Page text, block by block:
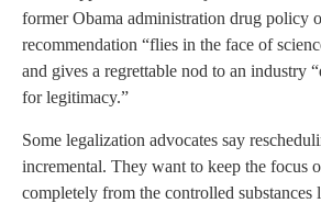
former Obama administration drug policy
recommendation “flies in the face of
and gives a regrettable nod to an industry
for legitimacy.”
Some legalization advocates say
incremental. They want to keep the focus
completely from the controlled substances